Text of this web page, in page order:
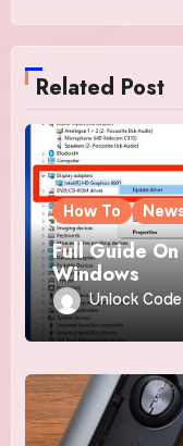
Related Post
How To
Full Guide
Windows
Unlock